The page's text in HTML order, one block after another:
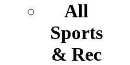
All
Sports
& Rec